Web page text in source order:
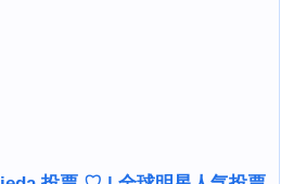
多分２つは同じであ